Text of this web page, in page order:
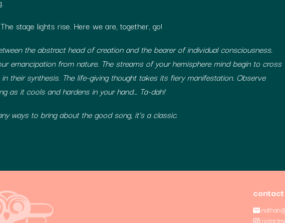
stage lights rise. Here we are, together, go!
the abstract head of creation and the bearer of individual consciousness.
emancipation from nature. The streams of your hemisphere mind begin to cross
their synthesis. The life-giving thought takes its fiery manifestation. Observe
as it cools and hardens in your hand… Ta-dah!
ways to bring about the good song, it’s a classic.